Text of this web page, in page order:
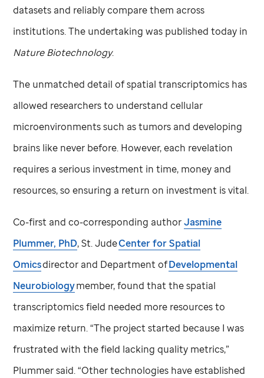
datasets and reliably compare them across
institutions. The undertaking was published today in
Nature Biotechnology.
The unmatched detail of spatial transcriptomics has
allowed researchers to understand cellular
microenvironments such as tumors and developing
brains like never before. However, each revelation
requires a serious investment in time, money and
resources, so ensuring a return on investment is vital.
Co-first and co-corresponding authorJasmine
Plummer, PhD,St. JudeCenter for Spatial
Omicsdirector and Department ofDevelopmental
Neurobiologymember, found that the spatial
transcriptomics field needed more resources to
maximize return. “The project started because I was
frustrated with the field lacking quality metrics,”
Plummer said. “Other technologies have established